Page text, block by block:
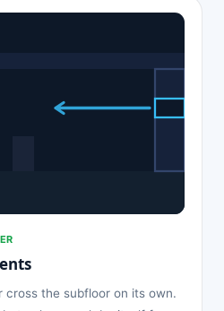
cross the subfloor on its own.